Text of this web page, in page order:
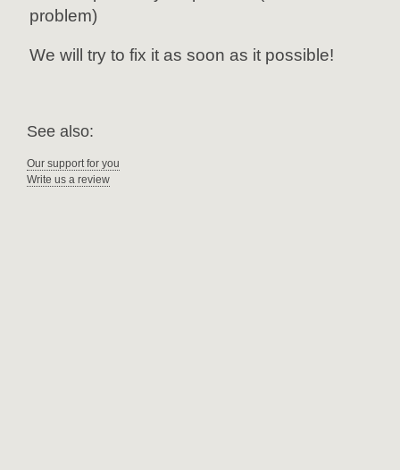
problem)
We will try to fix it as soon as it possible!
See also:
Our support for you
Write us a review